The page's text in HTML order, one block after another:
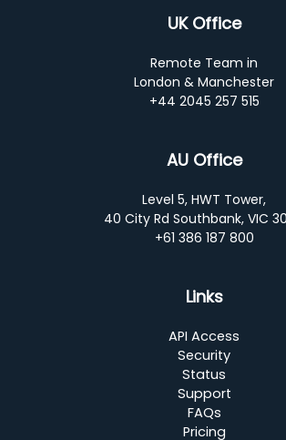
UK Office
Remote Team in
London & Manchester
+44 2045 257 515
AU Office
Level 5, HWT Tower,
40 City Rd Southbank, VIC
+61 386 187 800
Links
API Access
Security
Status
Support
FAQs
Pricing